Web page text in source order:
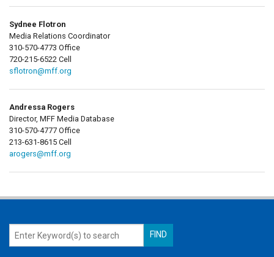
Sydnee Flotron
Media Relations Coordinator
310-570-4773 Office
720-215-6522 Cell
sflotron@mff.org
Andressa Rogers
Director, MFF Media Database
310-570-4777 Office
213-631-8615 Cell
arogers@mff.org